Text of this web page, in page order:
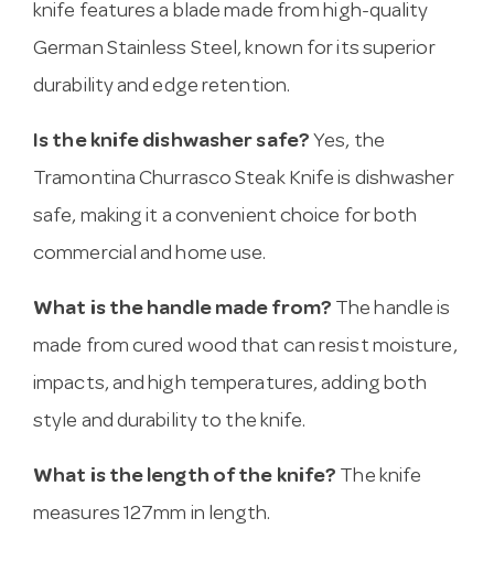
knife features a blade made from high-quality
German Stainless Steel, known for its superior
durability and edge retention.
Is the knife dishwasher safe? Yes, the
Tramontina Churrasco Steak Knife is dishwasher
safe, making it a convenient choice for both
commercial and home use.
What is the handle made from? The handle is
made from cured wood that can resist moisture,
impacts, and high temperatures, adding both
style and durability to the knife.
What is the length of the knife? The knife
measures 127mm in length.